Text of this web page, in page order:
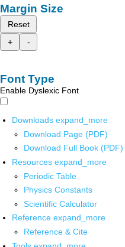
Margin Size
Reset
+
-
Font Type
Enable Dyslexic Font
Downloads expand_more
Download Page (PDF)
Download Full Book (PDF)
Resources expand_more
Periodic Table
Physics Constants
Scientific Calculator
Reference expand_more
Reference & Cite